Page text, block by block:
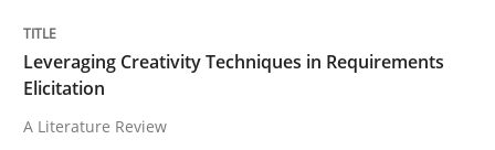
Agreed, unambiguous and based on inventions
Leveraging Creativity Techniques in Requirements
Elicitation
A Literature Review